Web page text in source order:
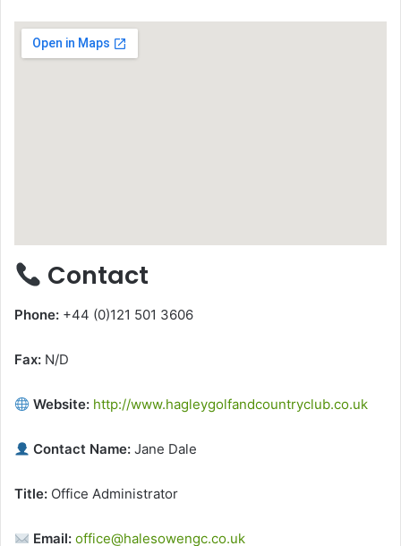
Contact
Phone: +44 (0)121 501 3606
Fax: N/D
Website: http://www.hagleygolfandcountryclub.co.uk
Contact Name: Jane Dale
Title: Office Administrator
Email: office@halesowengc.co.uk